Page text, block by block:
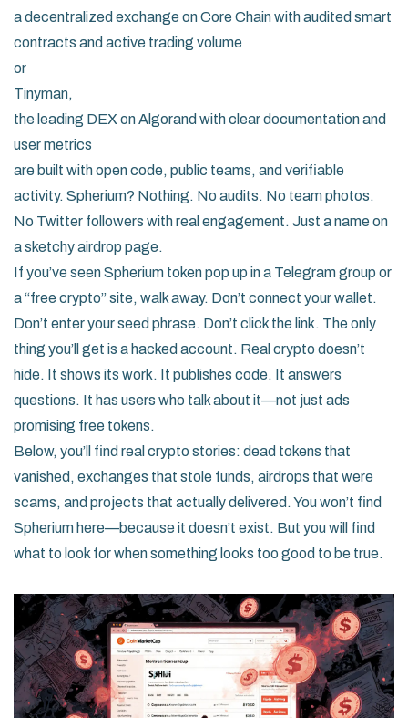
a decentralized exchange on Core Chain with audited smart
contracts and active trading volume
or
Tinyman,
the leading DEX on Algorand with clear documentation and
user metrics
are built with open code, public teams, and verifiable
activity. Spherium? Nothing. No audits. No team photos.
No Twitter followers with real engagement. Just a name on
a sketchy airdrop page.
If you’ve seen Spherium token pop up in a Telegram group or
a “free crypto” site, walk away. Don’t connect your wallet.
Don’t enter your seed phrase. Don’t click the link. The only
thing you’ll get is a hacked account. Real crypto doesn’t
hide. It shows its work. It publishes code. It answers
questions. It has users who talk about it—not just ads
promising free tokens.
Below, you’ll find real crypto stories: dead tokens that
vanished, exchanges that stole funds, airdrops that were
scams, and projects that actually delivered. You won’t find
Spherium here—because it doesn’t exist. But you will find
what to look for when something looks too good to be true.